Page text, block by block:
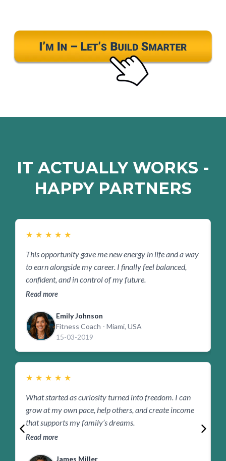
IT ACTUALLY WORKS -
HAPPY PARTNERS
★ ★ ★ ★ ★
This opportunity gave me new energy in life and a way
to earn alongside my career. I finally feel balanced,
confident, and in control of my future.
Read more
Emily Johnson
Fitness Coach - Miami, USA
15-03-2019
★ ★ ★ ★ ★
What started as curiosity turned into freedom. I can
grow at my own pace, help others, and create income
that supports my family’s dreams.
Read more
James Miller